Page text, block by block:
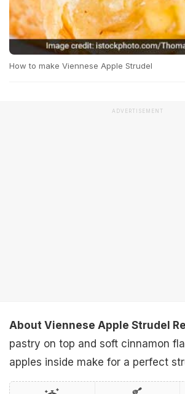
How to make Viennese Apple Strudel
ADVERTISEMENT
About Viennese Apple Strudel
pastry on top and soft cinnamon
apples inside make for a perfect